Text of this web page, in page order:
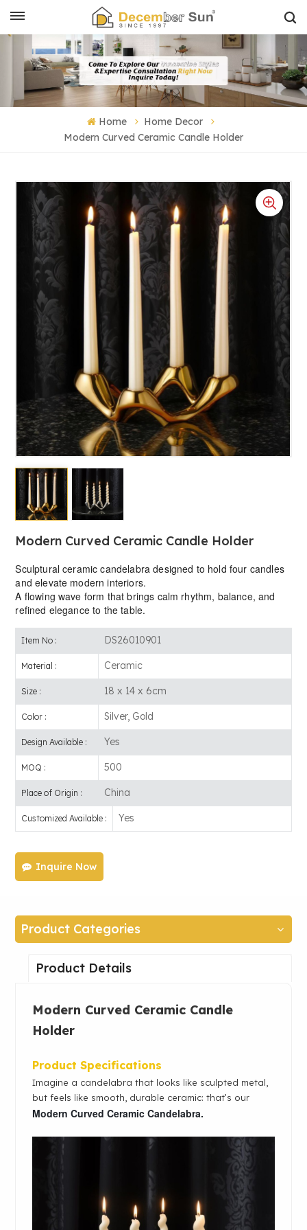
Home
Home Decor
Modern Curved Ceramic Candle Holder
Modern Curved Ceramic Candle Holder
Sculptural ceramic candelabra designed to hold four candles
and elevate modern interiors.
A flowing wave form that brings calm rhythm, balance, and
refined elegance to the table.
Item No : DS26010901
Material : Ceramic
Size : 18 x 14 x 6cm
Color : Silver, Gold
Design Available : Yes
MOQ : 500
Place of Origin : China
Customized Available : Yes
Inquire Now
Product Categories
Product Details
Modern Curved Ceramic Candle
Holder
Product Specifications
Imagine a candelabra that looks like sculpted metal,
but feels like smooth, durable ceramic: that’s our
Modern Curved Ceramic Candelabra.